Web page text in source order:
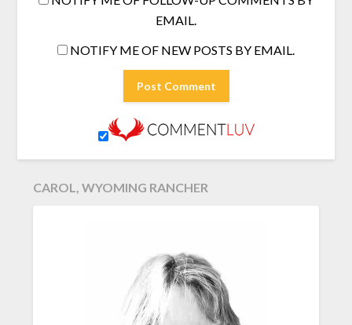
EMAIL.
NOTIFY ME OF NEW POSTS BY EMAIL.
CAROL, WYOMING RANCHER